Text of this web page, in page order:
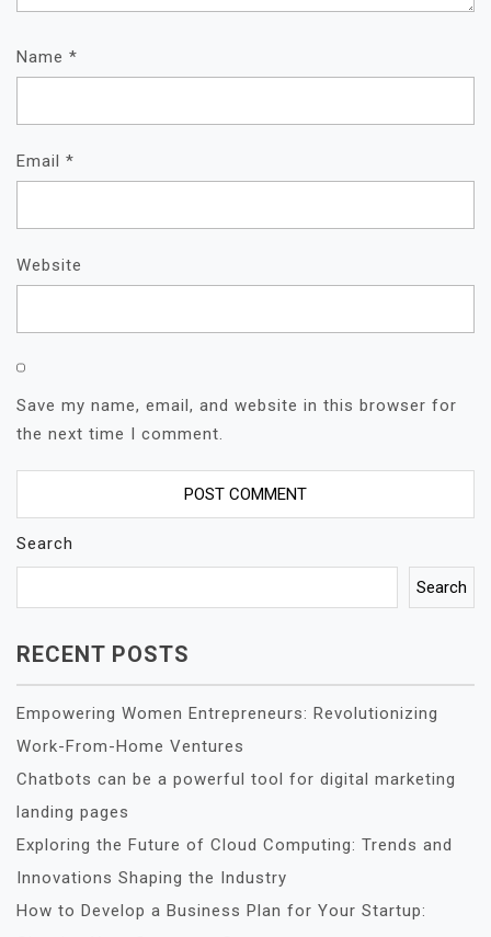
Name *
Email *
Website
Save my name, email, and website in this browser for
the next time I comment.
Search
Search
RECENT POSTS
Empowering Women Entrepreneurs: Revolutionizing
Work-From-Home Ventures
Chatbots can be a powerful tool for digital marketing
landing pages
Exploring the Future of Cloud Computing: Trends and
Innovations Shaping the Industry
How to Develop a Business Plan for Your Startup: